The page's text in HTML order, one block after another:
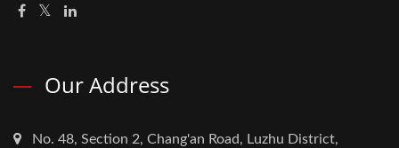
Our Address
No. 48, Section 2, Chang'an Road, Luzhu District,